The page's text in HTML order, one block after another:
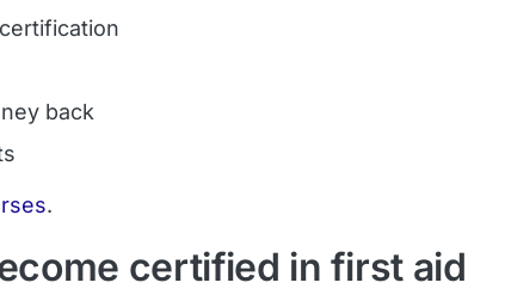
back
.
certified in first aid